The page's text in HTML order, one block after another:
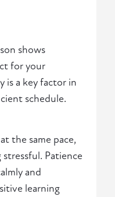
shows
for your
is a key factor in
schedule.
the same pace,
Patience
and
learning